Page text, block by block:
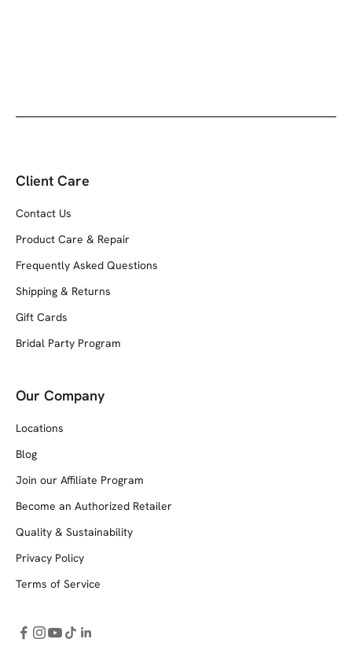
Client Care
Contact Us
Product Care & Repair
Frequently Asked Questions
Shipping & Returns
Gift Cards
Bridal Party Program
Our Company
Locations
Blog
Join our Affiliate Program
Become an Authorized Retailer
Quality & Sustainability
Privacy Policy
Terms of Service